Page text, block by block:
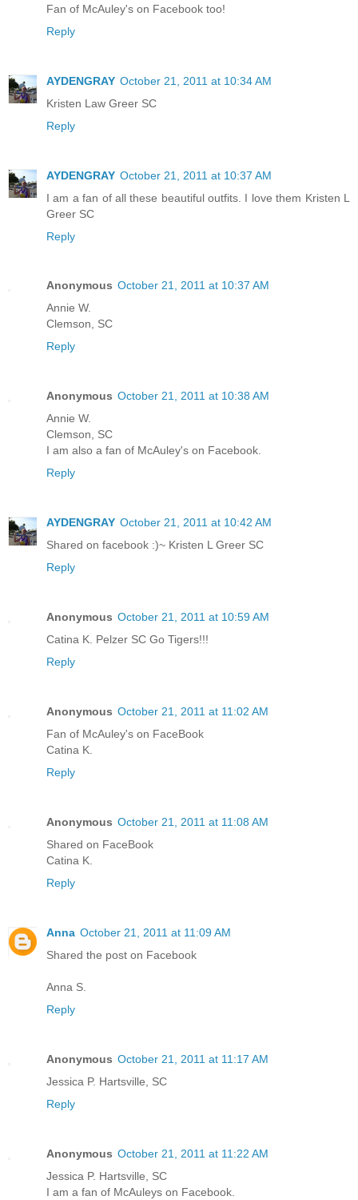
Fan of McAuley's on Facebook too!
Reply
AYDENGRAY October 21, 2011 at 10:34 AM
Kristen Law Greer SC
Reply
AYDENGRAY October 21, 2011 at 10:37 AM
I am a fan of all these beautiful outfits. I love them Kristen L
Greer SC
Reply
Anonymous October 21, 2011 at 10:37 AM
Annie W.
Clemson, SC
Reply
Anonymous October 21, 2011 at 10:38 AM
Annie W.
Clemson, SC
I am also a fan of McAuley's on Facebook.
Reply
AYDENGRAY October 21, 2011 at 10:42 AM
Shared on facebook :)~ Kristen L Greer SC
Reply
Anonymous October 21, 2011 at 10:59 AM
Catina K. Pelzer SC Go Tigers!!!
Reply
Anonymous October 21, 2011 at 11:02 AM
Fan of McAuley's on FaceBook
Catina K.
Reply
Anonymous October 21, 2011 at 11:08 AM
Shared on FaceBook
Catina K.
Reply
Anna October 21, 2011 at 11:09 AM
Shared the post on Facebook
Anna S.
Reply
Anonymous October 21, 2011 at 11:17 AM
Jessica P. Hartsville, SC
Reply
Anonymous October 21, 2011 at 11:22 AM
Jessica P. Hartsville, SC
I am a fan of McAuleys on Facebook.